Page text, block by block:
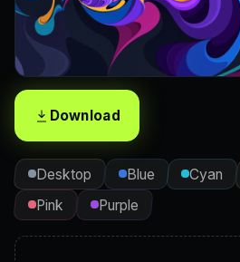
Download
Desktop Blue Cyan
Pink
Purple